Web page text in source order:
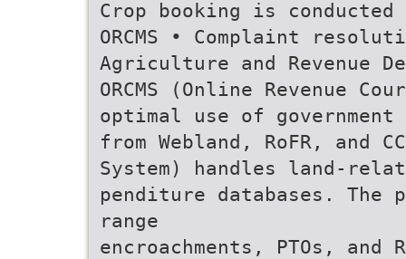
Crop booking is
ORCMS • Complaint
Agriculture and Revenue
ORCMS (Online Revenue
optimal use of
from Webland, RoFR, and
System) handles land-
penditure databases. The
range
encroachments, PTOs, and